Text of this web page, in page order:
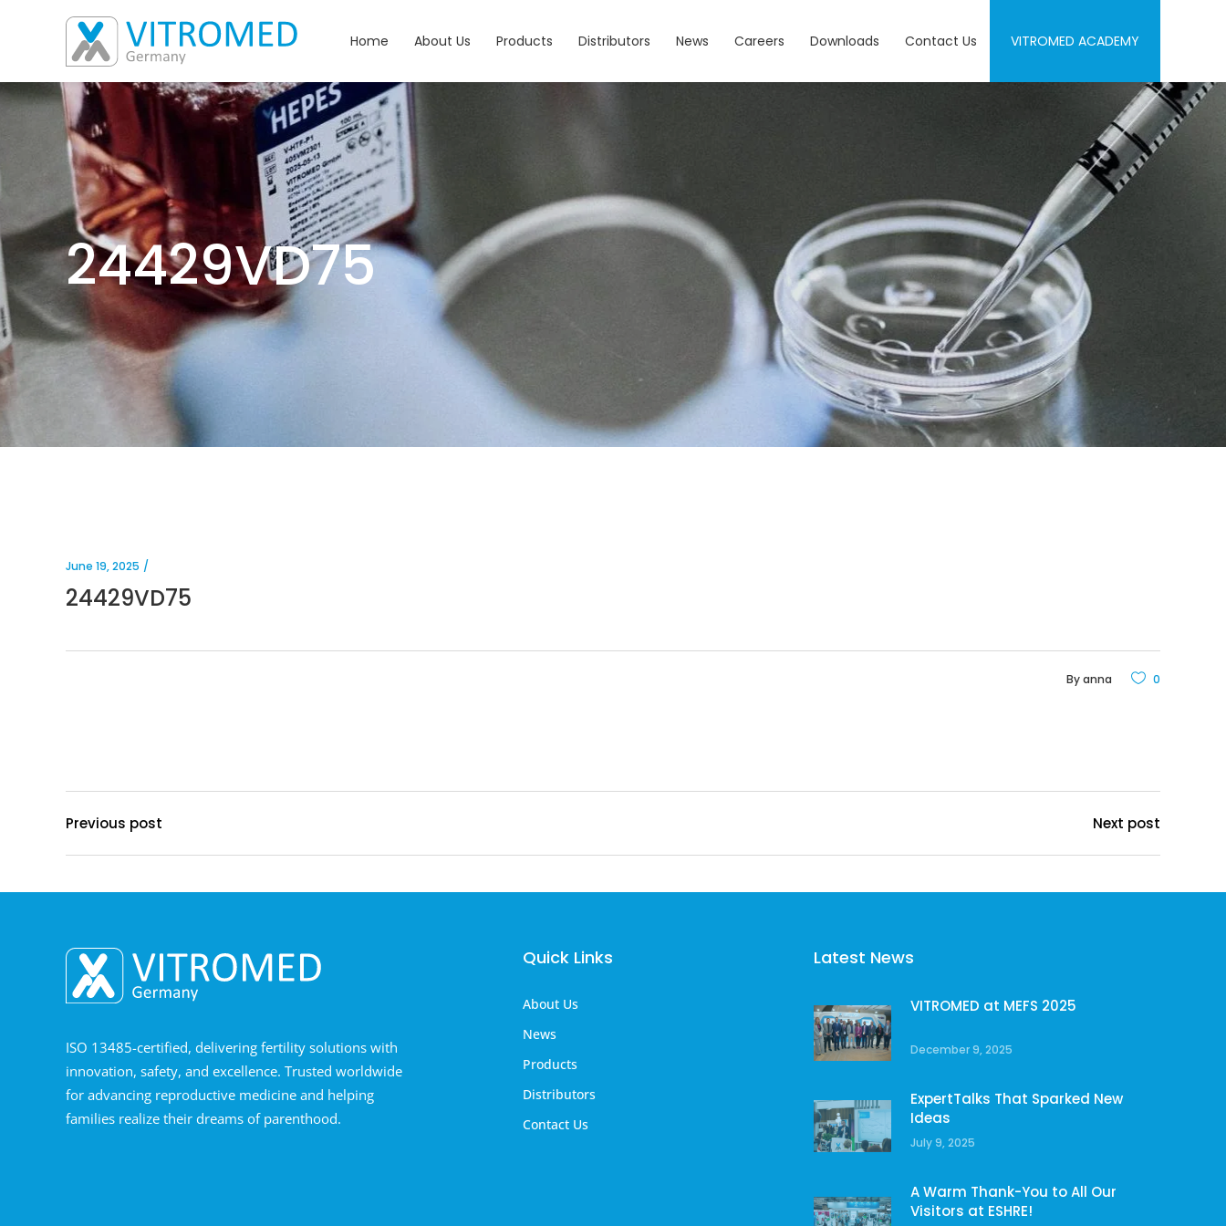
Home About Us Products Distributors News Careers Downloads Contact Us VITROMED ACADEMY
24429VD75
June 19, 2025
24429VD75
Byanna 0
Previous post Next post
ISO 13485-certified, delivering fertility solutions with
innovation, safety, and excellence. Trusted worldwide
for advancing reproductive medicine and helping
families realize their dreams of parenthood.
Quick Links
About Us
News
Products
Distributors
Contact Us
Latest News
VITROMED at MEFS 2025
December 9, 2025
ExpertTalks That Sparked New
Ideas
July 9, 2025
A Warm Thank-You to All Our
Visitors at ESHRE!